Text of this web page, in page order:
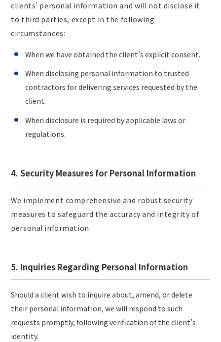
clients’ personal information and will not disclose it
to third parties, except in the following
circumstances:
When we have obtained the client’s explicit consent.
When disclosing personal information to trusted
contractors for delivering services requested by the
client.
When disclosure is required by applicable laws or
regulations.
4. Security Measures for Personal Information
We implement comprehensive and robust security
measures to safeguard the accuracy and integrity of
personal information.
5. Inquiries Regarding Personal Information
Should a client wish to inquire about, amend, or delete
their personal information, we will respond to such
requests promptly, following verification of the client’s
identity.